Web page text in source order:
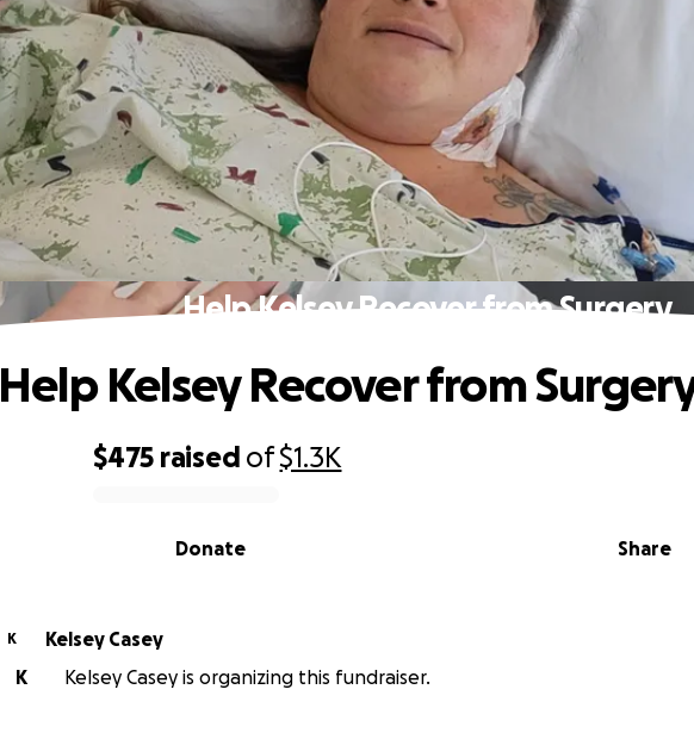
Help Kelsey Recover from Surgery
$475 raised of$1.3K
Share
Donate
Help Kelsey Recover from
K
Kelsey Casey
K
Kelsey Casey is organizing this fundraiser.